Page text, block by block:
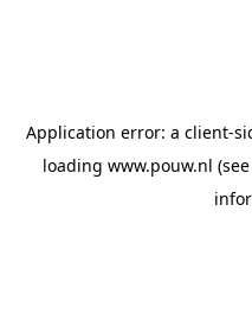
Application error: a client-
loading www.pouw.nl